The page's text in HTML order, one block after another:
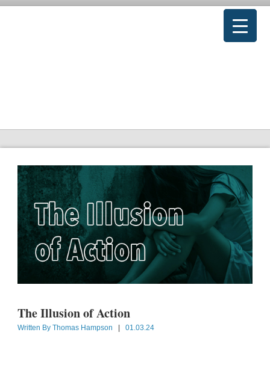
The Illusion of Action
Written By Thomas Hampson | 01.03.24